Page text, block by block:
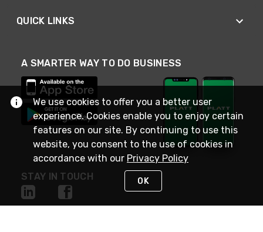
QUICK LINKS
A SMARTER WAY TO DO BUSINESS
STAY IN TOUCH
We use cookies to offer you a better user
experience. Cookies enable you to enjoy certain
features on our site. By continuing to use this
website, you consent to the use of cookies in
accordance with our Privacy Policy
OK